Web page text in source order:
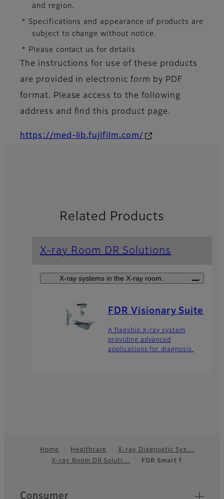
and region.
* Specifications and appearance of products are
subject to change without notice.
* Please contact us for details
The instructions for use of these products
are provided in electronic form by PDF
format. Please access to the following
address and find this product page.
https://med-lib.fujifilm.com/
Related Products
X-ray Room DR Solutions
X-ray systems in the X-ray room.
FDR Visionary Suite
A flagship X-ray system
providing advanced
applications for diagnosis.
Home Healthcare
X-ray Diagnostic Sys…
X-ray Room DR Soluti…
FDR Smart f
Quick Links
Consumer